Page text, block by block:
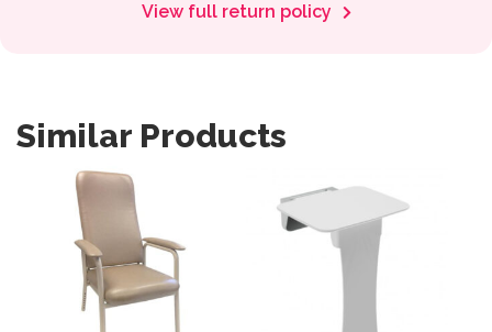
View full return policy
Similar Products
This product has multiple variants. The options may be